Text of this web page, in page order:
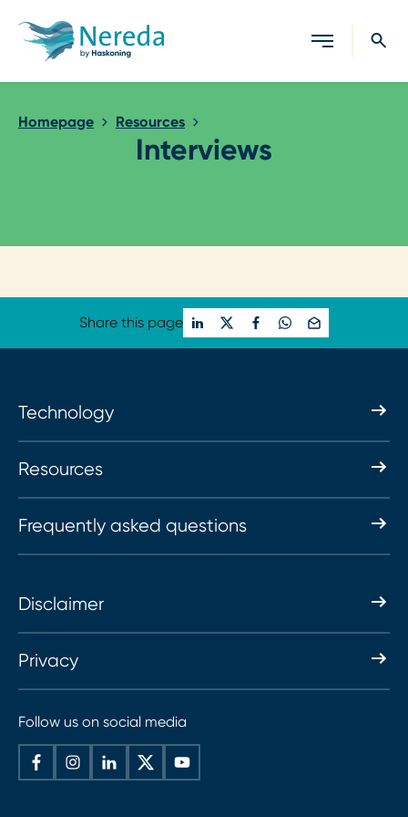
Close search
Homepage Resources
Interviews
Share this page
Technology
Resources
Frequently asked questions
Disclaimer
Privacy
Follow us on social media